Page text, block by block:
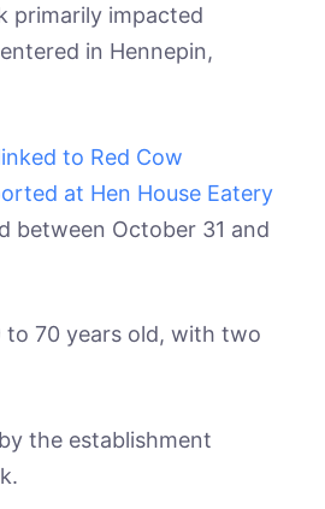
primarily impacted
in Hennepin,
to Red Cow
at Hen House Eatery
between October 31 and
to 70 years old, with two
the establishment